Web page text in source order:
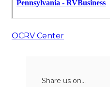
OCRV Center
Share us on...